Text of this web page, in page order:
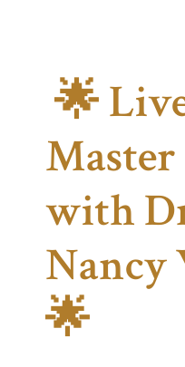
🌟
Master
with
🌟